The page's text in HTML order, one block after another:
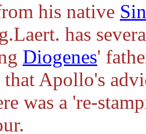
his native
has
Diogenes'
Apollo's
was a 're-